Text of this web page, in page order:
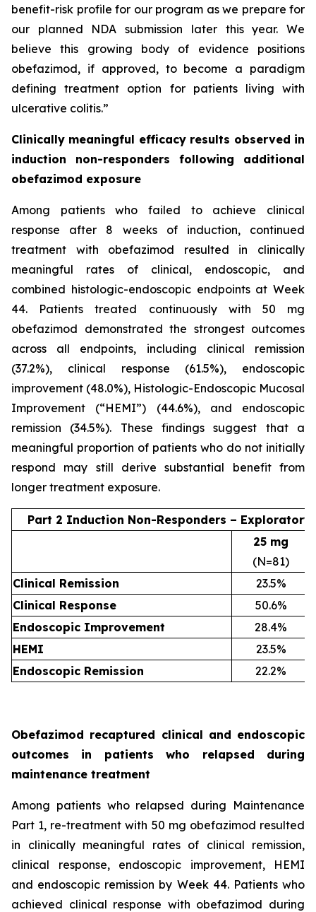
benefit-risk profile for our program as we prepare for
our planned NDA submission later this year. We
believe this growing body of evidence positions
obefazimod, if approved, to become a paradigm
defining treatment option for patients living with
ulcerative colitis.”
Clinically meaningful efficacy results observed in
induction non-responders following additional
obefazimod exposure
Among patients who failed to achieve clinical
response after 8 weeks of induction, continued
treatment with obefazimod resulted in clinically
meaningful rates of clinical, endoscopic, and
combined histologic-endoscopic endpoints at Week
44. Patients treated continuously with 50 mg
obefazimod demonstrated the strongest outcomes
across all endpoints, including clinical remission
(37.2%), clinical response (61.5%), endoscopic
improvement (48.0%), Histologic-Endoscopic Mucosal
Improvement (“HEMI”) (44.6%), and endoscopic
remission (34.5%). These findings suggest that a
meaningful proportion of patients who do not initially
respond may still derive substantial benefit from
longer treatment exposure.
Part 2 Induction Non-Responders – Exploratory
25 mg
(N=81)
Clinical Remission
23.5%
Clinical Response
50.6%
Endoscopic Improvement
28.4%
HEMI
23.5%
Endoscopic Remission
22.2%
Obefazimod recaptured clinical and endoscopic
outcomes in patients who relapsed during
maintenance treatment
Among patients who relapsed during Maintenance
Part 1, re-treatment with 50 mg obefazimod resulted
in clinically meaningful rates of clinical remission,
clinical response, endoscopic improvement, HEMI
and endoscopic remission by Week 44. Patients who
achieved clinical response with obefazimod during